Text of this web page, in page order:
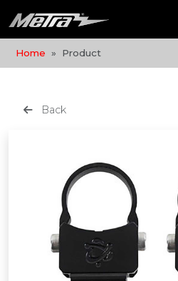
Home Product
Back